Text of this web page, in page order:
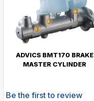
ADVICS BMT170 BRAKE
MASTER CYLINDER
Be the first to review